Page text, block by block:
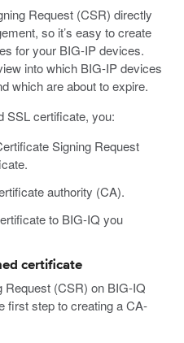
Request (CSR) directly
so it’s easy to create
for your BIG-IP devices.
into which BIG-IP devices
which are about to expire.
SSL certificate, you:
Signing Request
authority (CA).
to BIG-IQ you
certificate
Request (CSR) on BIG-IQ
first step to creating a CA-